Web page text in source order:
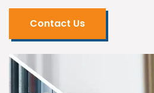
Contact Us